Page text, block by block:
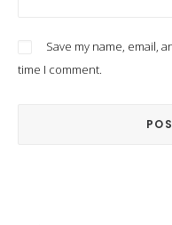
Save my name, email,
time I comment.